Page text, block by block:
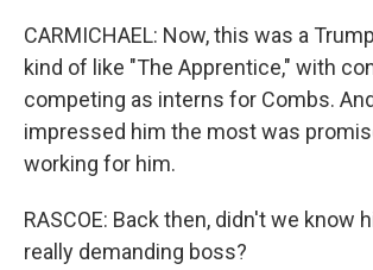
CARMICHAEL: Now, this was a
kind of like "The Apprentice," with
competing as interns for Combs.
impressed him the most was
working for him.
RASCOE: Back then, didn't we know
really demanding boss?